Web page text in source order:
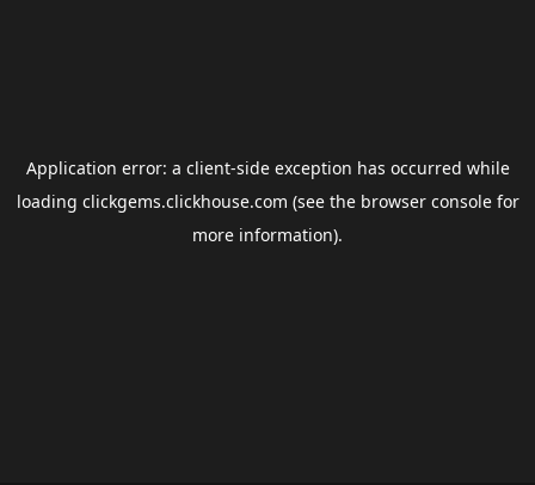
Application error: a client-side exception has occurred while
loading clickgems.clickhouse.com (see the browser consolefor
more information).